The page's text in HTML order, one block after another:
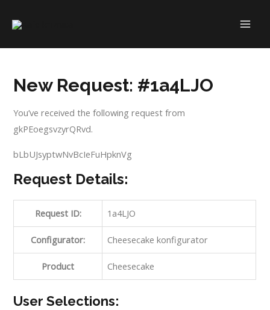
New Request: #1a4LJO
You’ve received the following request from
gkPEoegsvzyrQRvd.
bLbUJsyptwNvBcIeFuHpknVg
Request Details:
Request ID: 1a4LJO
Configurator: Cheesecake konfigurator
Product Cheesecake
User Selections: